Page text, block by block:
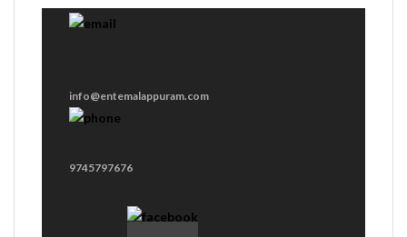
info@entemalappuram.com
9745797676